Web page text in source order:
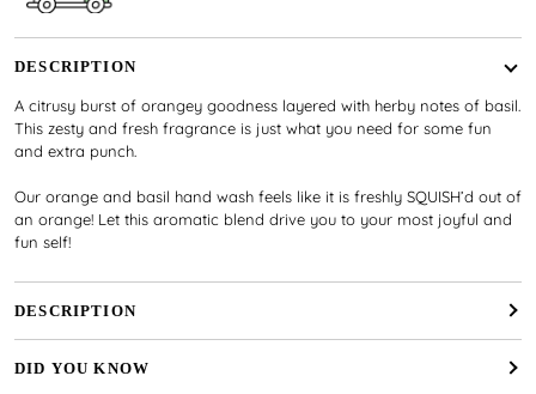
DESCRIPTION
A citrusy burst of orangey goodness layered with herby notes of basil.
This zesty and fresh fragrance is just what you need for some fun
and extra punch.
Our orange and basil hand wash feels like it is freshly SQUISH’d out of
an orange! Let this aromatic blend drive you to your most joyful and
fun self!
DESCRIPTION
DID YOU KNOW